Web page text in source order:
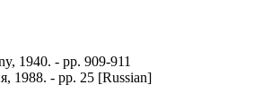
1940. - pp. 909-911
1988. - pp. 25 [Russian]